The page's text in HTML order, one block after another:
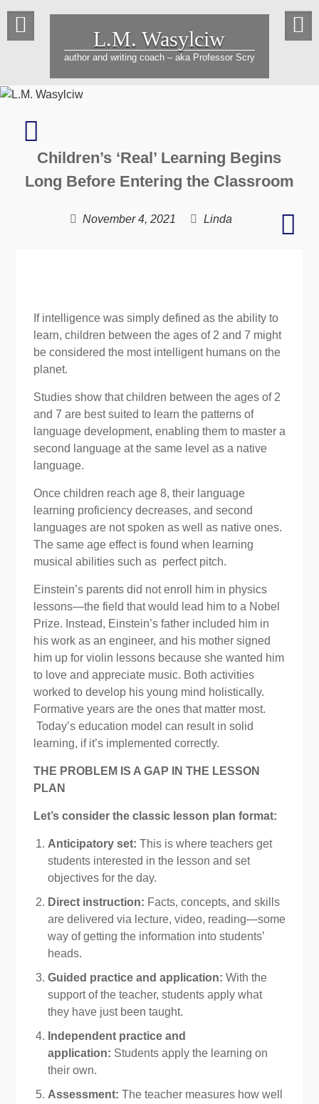
content
L.M. Wasylciw
author and writing coach – aka Professor Scry
Collins
Writing
Contest:
Children’s ‘Real’ Learning Begins
Long Before Entering the Classroom
November 4, 2021 Linda
If intelligence was simply defined as the ability to
learn, children between the ages of 2 and 7 might
be considered the most intelligent humans on the
planet.
Studies show that children between the ages of 2
and 7 are best suited to learn the patterns of
language development, enabling them to master a
second language at the same level as a native
language.
Once children reach age 8, their language
learning proficiency decreases, and second
languages are not spoken as well as native ones.
The same age effect is found when learning
musical abilities such as perfect pitch.
Einstein’s parents did not enroll him in physics
lessons—the field that would lead him to a Nobel
Prize. Instead, Einstein’s father included him in
his work as an engineer, and his mother signed
him up for violin lessons because she wanted him
to love and appreciate music. Both activities
worked to develop his young mind holistically.
Formative years are the ones that matter most.
Today’s education model can result in solid
learning, if it’s implemented correctly.
THE PROBLEM IS A GAP IN THE LESSON
PLAN
Let’s consider the classic lesson plan format:
Anticipatory set: This is where teachers get
students interested in the lesson and set
objectives for the day.
Direct instruction: Facts, concepts, and skills
are delivered via lecture, video, reading—some
way of getting the information into students’
heads.
Guided practice and application: With the
support of the teacher, students apply what
they have just been taught.
Independent practice and
application: Students apply the learning on
their own.
Assessment: The teacher measures how well